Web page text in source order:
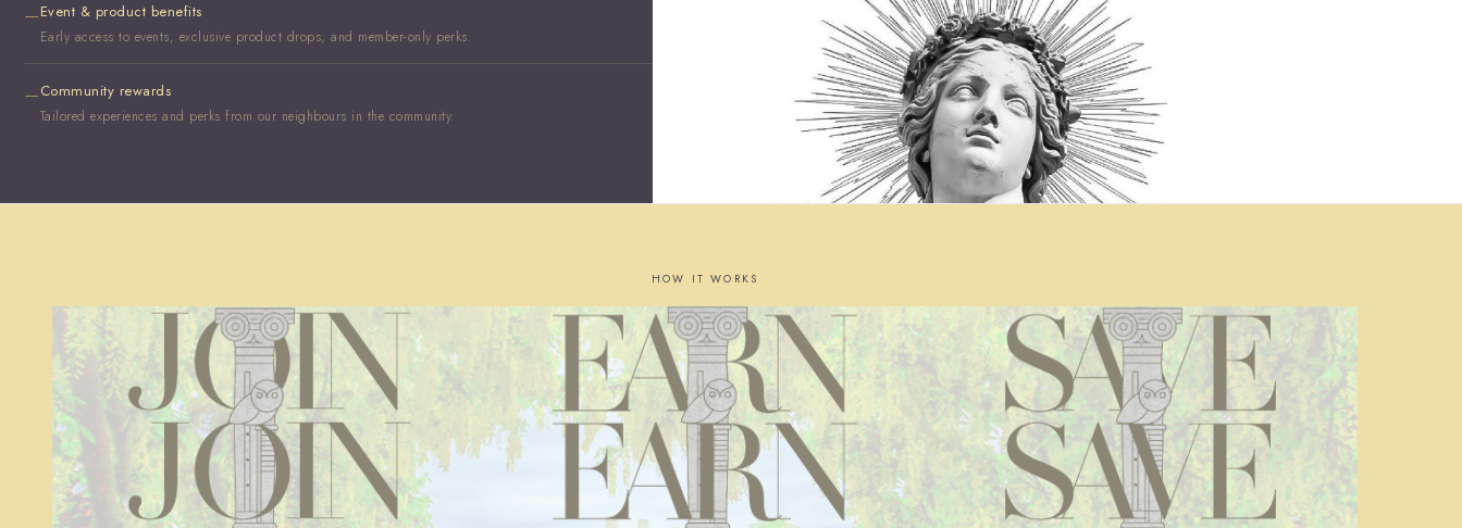
—Event & product benefits
Early access to events, exclusive product drops, and member-only perks.
—Community rewards
Tailored experiences and perks from our neighbours in the community.
HOW IT WORKS